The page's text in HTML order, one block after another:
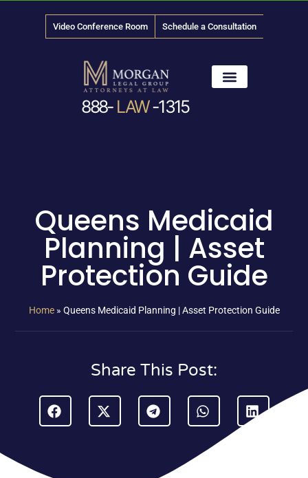
Video Conference Room Schedule a Consultation
888- LAW-1315
Queens Medicaid
Planning | Asset
Protection Guide
Home» Queens Medicaid Planning | Asset Protection Guide
Share This Post: